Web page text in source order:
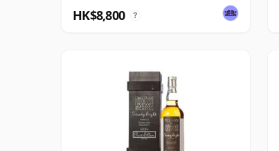
HK$8,800 ?